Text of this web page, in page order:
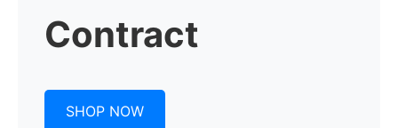
Contract
SHOP NOW